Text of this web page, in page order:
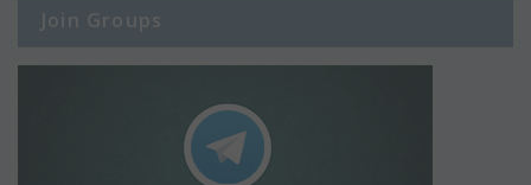
Join Groups